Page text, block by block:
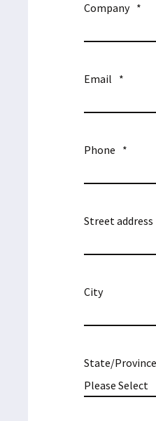
Company *
Email *
Phone *
Street address
City
State/Province